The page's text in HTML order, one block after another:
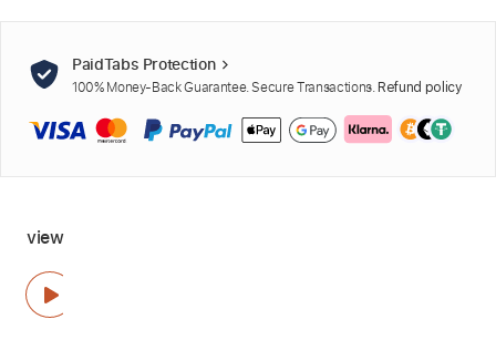
PaidTabs Protection
100% Money-Back Guarantee. Secure Transactions. Refund policy
view